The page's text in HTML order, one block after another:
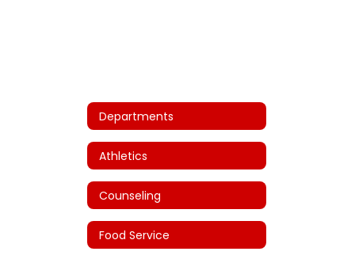
Departments
Athletics
Counseling
Food Service